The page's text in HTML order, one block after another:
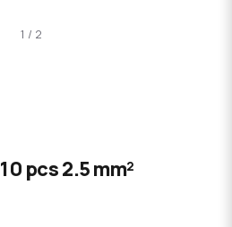
1 / 2
pcs 2.5 mm²